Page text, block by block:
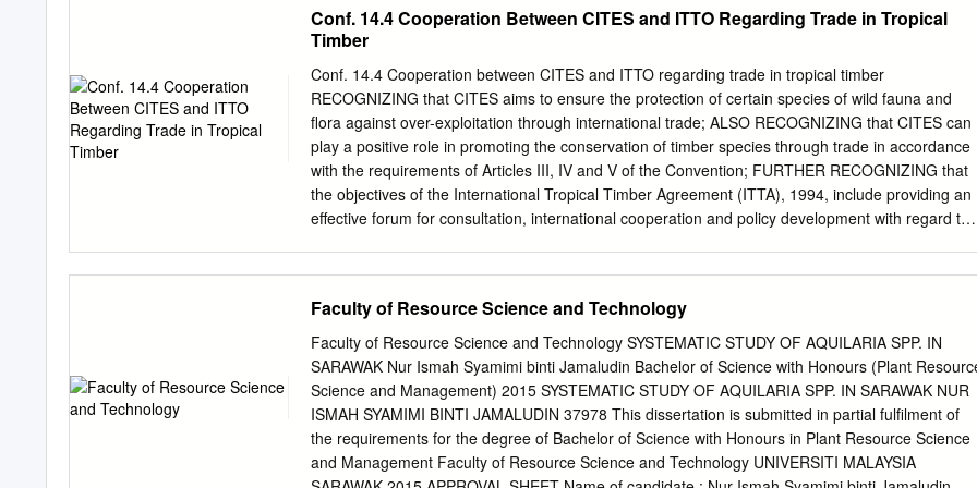
MPen; Upper Baram (BARA1), Marudi (BARA2), and Lawas (LAWA) of Sarawak; Tongod
of Sabah, and Kalimantan (KALI) of Indonesia, to study their phylogenetic relationship. Seven
non-coding chloroplast DNA (cpDNA) regions and the nuclear internal transcribed spacer (ITS)
region were amplified and sequenced using polymerase chain reaction (PCR). Several closely
related Aquilaria species were included to demonstrate the molecular position of A. beccariana.
Phy- logenetic analysis, median-joining (MJ) network, and principal coordinate analysis (PCoA)
assembled the six populations into two major clusters, MPen and Bor, when using the combined
cpDNA dataset, whereas the Bor populations were further clustered into northern and central
populations. DNA barcoding analysis using the combined trnL–trnF+ITS2 loci of 12 Aquilaria
Conf. 14.4 Cooperation Between CITES and ITTO Regarding Trade in Tropical
Timber
Conf. 14.4 Cooperation between CITES and ITTO regarding trade in tropical timber
RECOGNIZING that CITES aims to ensure the protection of certain species of wild fauna and
flora against over-exploitation through international trade; ALSO RECOGNIZING that CITES can
play a positive role in promoting the conservation of timber species through trade in accordance
with the requirements of Articles III, IV and V of the Convention; FURTHER RECOGNIZING that
the objectives of the International Tropical Timber Agreement (ITTA), 1994, include providing an
effective forum for consultation, international cooperation and policy development with regard to
tropical timber species; WELCOMING the increase in cooperation between CITES and ITTO and
especially the support provided by ITTO for meetings of the Bigleaf Mahogany (Swietenia
macrophylla) Working Group, the International Experts Workshop on Non-detriment Findings for
Bigleaf Mahogany, the Expert Meeting on the Effective Implementation of the Uplisting of Ramin
(Gonystylus spp.) to Appendix II of CITES, as well as the assistance provided by ITTO to its
members to enhance their capacity to implement CITES listings of tropical timber species;
WELCOMING the ITTO project to support capacity building in range States for the
implementation
Faculty of Resource Science and Technology
Faculty of Resource Science and Technology SYSTEMATIC STUDY OF AQUILARIA SPP. IN
SARAWAK Nur Ismah Syamimi binti Jamaludin Bachelor of Science with Honours (Plant
Science and Management) 2015 SYSTEMATIC STUDY OF AQUILARIA SPP. IN SARAWAK NUR
ISMAH SYAMIMI BINTI JAMALUDIN 37978 This dissertation is submitted in partial fulfilment of
the requirements for the degree of Bachelor of Science with Honours in Plant Resource Science
and Management Faculty of Resource Science and Technology UNIVERSITI MALAYSIA